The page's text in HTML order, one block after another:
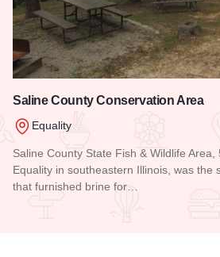
Saline County Conservation Area
Equality
Saline County State Fish & Wildlife
Equality in southeastern Illinois, was the
that furnished brine for…